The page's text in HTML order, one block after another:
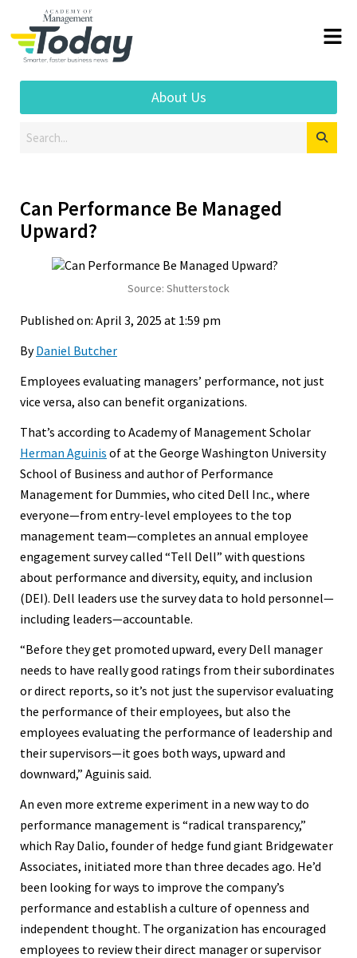
About Us
Can Performance Be Managed
Upward?
Source: Shutterstock
Published on: April 3, 2025 at 1:59 pm
ByDaniel Butcher
Employees evaluating managers’ performance, not just
vice versa, also can benefit organizations.
That’s according to Academy of Management Scholar
Herman Aguinis of at the George Washington University
School of Business and author of Performance
Management for Dummies, who cited Dell Inc., where
everyone—from entry-level employees to the top
management team—completes an annual employee
engagement survey called “Tell Dell” with questions
about performance and diversity, equity, and inclusion
(DEI). Dell leaders use the survey data to hold personnel—
including leaders—accountable.
“Before they get promoted upward, every Dell manager
needs to have really good ratings from their subordinates
or direct reports, so it’s not just the supervisor evaluating
the performance of their employees, but also the
employees evaluating the performance of leadership and
their supervisors—it goes both ways, upward and
downward,” Aguinis said.
An even more extreme experiment in a new way to do
performance management is “radical transparency,”
which Ray Dalio, founder of hedge fund giant Bridgewater
Associates, initiated more than three decades ago. He’d
been looking for ways to improve the company’s
performance and establish a culture of openness and
independent thought. The organization has encouraged
employees to review their direct manager or supervisor